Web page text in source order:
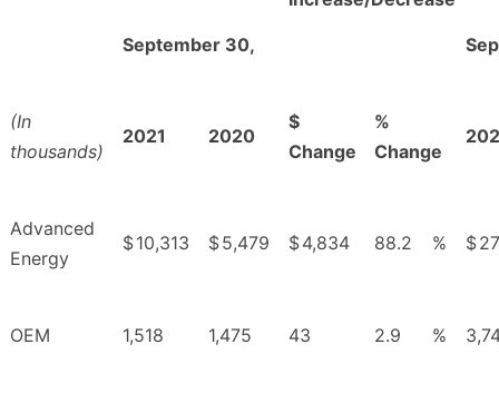
September 30,
(In
thousands)
2021 2020
$
Change
%
Change
Advanced
Energy
$10,313 $5,479 $4,834 88.2 % $
OEM 1,518 1,475 43 2.9 %